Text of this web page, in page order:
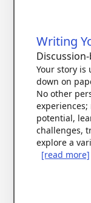
Writing
Your story is
down on
No other
potential,
challenges,
explore a
[read more]